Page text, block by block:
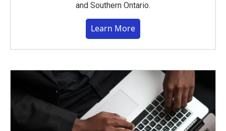
and Southern Ontario.
Learn More